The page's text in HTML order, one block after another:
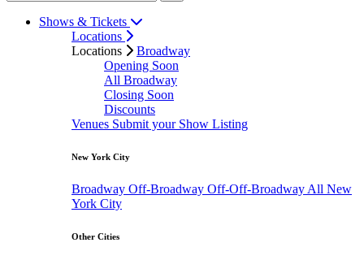
Shows & Tickets
Locations
Locations
Broadway
Opening Soon
All Broadway
Closing Soon
Discounts
Venues Submit your Show Listing
New York City
Broadway Off-Broadway Off-Off-Broadway All New
York City
Other Cities